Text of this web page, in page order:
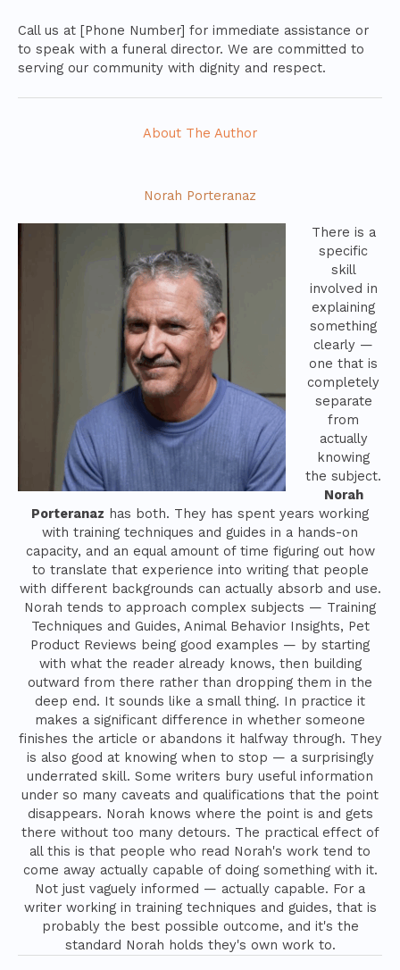
Call us at [Phone Number] for immediate assistance or
to speak with a funeral director. We are committed to
serving our community with dignity and respect.
About The Author
Norah Porteranaz
There is a
specific
skill
involved in
explaining
something
clearly —
one that is
completely
separate
from
actually
knowing
the subject.
Norah
Porteranaz has both. They has spent years working
with training techniques and guides in a hands-on
capacity, and an equal amount of time figuring out how
to translate that experience into writing that people
with different backgrounds can actually absorb and use.
Norah tends to approach complex subjects — Training
Techniques and Guides, Animal Behavior Insights, Pet
Product Reviews being good examples — by starting
with what the reader already knows, then building
outward from there rather than dropping them in the
deep end. It sounds like a small thing. In practice it
makes a significant difference in whether someone
finishes the article or abandons it halfway through. They
is also good at knowing when to stop — a surprisingly
underrated skill. Some writers bury useful information
under so many caveats and qualifications that the point
disappears. Norah knows where the point is and gets
there without too many detours. The practical effect of
all this is that people who read Norah's work tend to
come away actually capable of doing something with it.
Not just vaguely informed — actually capable. For a
writer working in training techniques and guides, that is
probably the best possible outcome, and it's the
standard Norah holds they's own work to.